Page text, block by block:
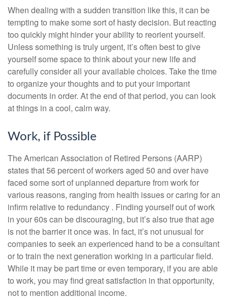
When dealing with a sudden transition like this, it can be
tempting to make some sort of hasty decision. But reacting
too quickly might hinder your ability to reorient yourself.
Unless something is truly urgent, it’s often best to give
yourself some space to think about your new life and
carefully consider all your available choices. Take the time
to organize your thoughts and to put your important
documents in order. At the end of that period, you can look
at things in a cool, calm way.
Work, if Possible
The American Association of Retired Persons (AARP)
states that 56 percent of workers aged 50 and over have
faced some sort of unplanned departure from work for
various reasons, ranging from health issues or caring for an
infirm relative to redundancy . Finding yourself out of work
in your 60s can be discouraging, but it’s also true that age
is not the barrier it once was. In fact, it’s not unusual for
companies to seek an experienced hand to be a consultant
or to train the next generation working in a particular field.
While it may be part time or even temporary, if you are able
to work, you may find great satisfaction in that opportunity,
not to mention additional income.